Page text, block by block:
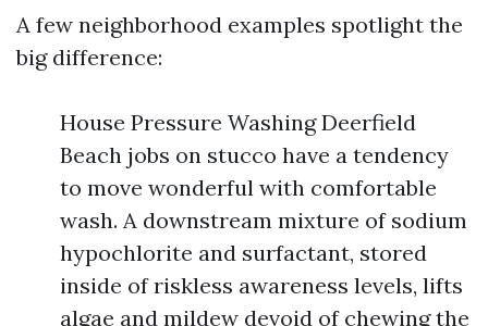
A few neighborhood examples spotlight the
big difference:
House Pressure Washing Deerfield
Beach jobs on stucco have a tendency
to move wonderful with comfortable
wash. A downstream mixture of sodium
hypochlorite and surfactant, stored
inside of riskless awareness levels, lifts
algae and mildew devoid of chewing the